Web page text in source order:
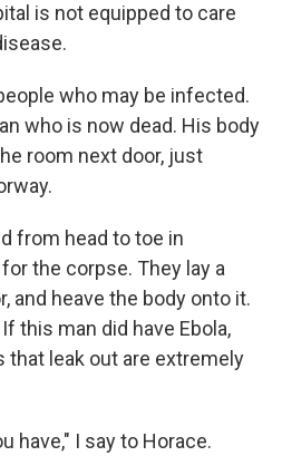
is not equipped to care
who may be infected.
who is now dead. His body
room next door, just
from head to toe in
the corpse. They lay a
and heave the body onto it.
this man did have Ebola,
that leak out are extremely
have," I say to Horace.